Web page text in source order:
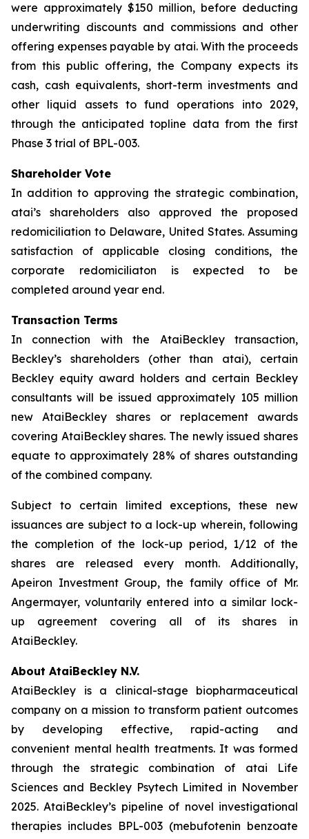
were approximately $150 million, before deducting
underwriting discounts and commissions and other
offering expenses payable by atai. With the proceeds
from this public offering, the Company expects its
cash, cash equivalents, short-term investments and
other liquid assets to fund operations into 2029,
through the anticipated topline data from the first
Phase 3 trial of BPL-003.
Shareholder Vote
In addition to approving the strategic combination,
atai’s shareholders also approved the proposed
redomiciliation to Delaware, United States. Assuming
satisfaction of applicable closing conditions, the
corporate redomiciliaton is expected to be
completed around year end.
Transaction Terms
In connection with the AtaiBeckley transaction,
Beckley’s shareholders (other than atai), certain
Beckley equity award holders and certain Beckley
consultants will be issued approximately 105 million
new AtaiBeckley shares or replacement awards
covering AtaiBeckley shares. The newly issued shares
equate to approximately 28% of shares outstanding
of the combined company.
Subject to certain limited exceptions, these new
issuances are subject to a lock-up wherein, following
the completion of the lock-up period, 1/12 of the
shares are released every month. Additionally,
Apeiron Investment Group, the family office of Mr.
Angermayer, voluntarily entered into a similar lock-
up agreement covering all of its shares in
AtaiBeckley.
About AtaiBeckley N.V.
AtaiBeckley is a clinical-stage biopharmaceutical
company on a mission to transform patient outcomes
by developing effective, rapid-acting and
convenient mental health treatments. It was formed
through the strategic combination of atai Life
Sciences and Beckley Psytech Limited in November
2025. AtaiBeckley’s pipeline of novel investigational
therapies includes BPL-003 (mebufotenin benzoate